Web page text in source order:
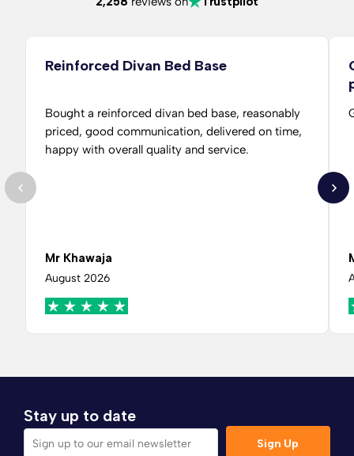
Reinforced Divan Bed Base
Bought a reinforced divan bed base, reasonably
priced, good communication, delivered on time,
happy with overall quality and service.
Mr Khawaja
August 2026
Stay up to date
Sign up to our email newsletter
Sign Up